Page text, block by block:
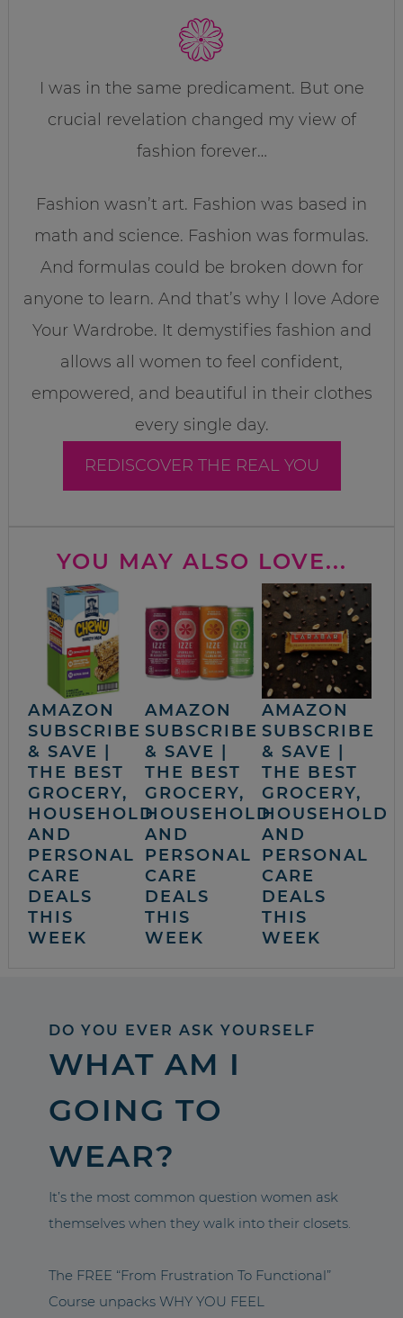
I was in the same predicament. But one
crucial revelation changed my view of
fashion forever…
Fashion wasn’t art. Fashion was based in
math and science. Fashion was formulas.
And formulas could be broken down for
anyone to learn. And that’s why I love Adore
Your Wardrobe. It demystifies fashion and
allows all women to feel confident,
empowered, and beautiful in their clothes
every single day.
REDISCOVER THE REAL YOU
YOU MAY ALSO LOVE...
AMAZON
SUBSCRIBE
& SAVE |
THE BEST
GROCERY,
HOUSEHOLD
AND
PERSONAL
CARE
DEALS
THIS
WEEK
AMAZON
SUBSCRIBE
& SAVE |
THE BEST
GROCERY,
HOUSEHOLD
AND
PERSONAL
CARE
DEALS
THIS
WEEK
AMAZON
SUBSCRIBE
& SAVE |
THE BEST
GROCERY,
HOUSEHOLD
AND
PERSONAL
CARE
DEALS
THIS
WEEK
DO YOU EVER ASK YOURSELF
WHAT AM I
GOING TO
WEAR?
It’s the most common question women ask
themselves when they walk into their closets.
The FREE “From Frustration To Functional”
Course unpacks WHY YOU FEEL